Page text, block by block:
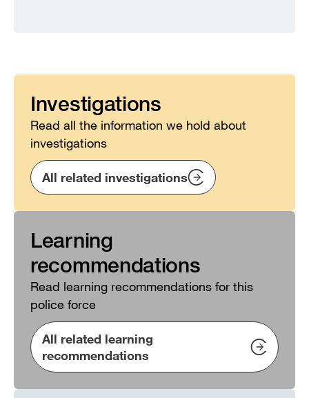
Investigations
Read all the information we hold about
investigations
All related investigations
Learning
recommendations
Read learning recommendations for this
police force
All related learning
recommendations